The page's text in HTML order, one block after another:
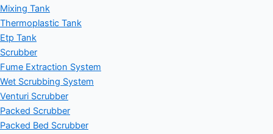
Mixing Tank
Thermoplastic Tank
Etp Tank
Scrubber
Fume Extraction System
Wet Scrubbing System
Venturi Scrubber
Packed Scrubber
Packed Bed Scrubber